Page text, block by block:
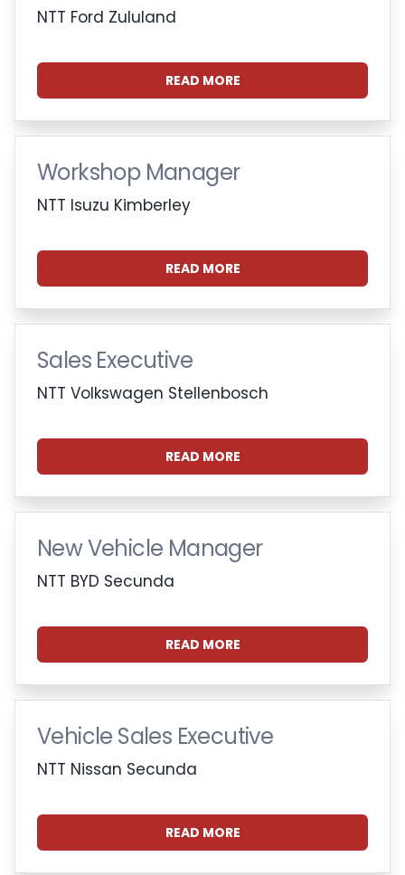
NTT Ford Zululand
READ MORE
Workshop Manager
NTT Isuzu Kimberley
READ MORE
Sales Executive
NTT Volkswagen Stellenbosch
READ MORE
New Vehicle Manager
NTT BYD Secunda
READ MORE
Vehicle Sales Executive
NTT Nissan Secunda
READ MORE